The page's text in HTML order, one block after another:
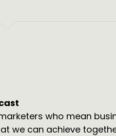
who mean
we can achieve